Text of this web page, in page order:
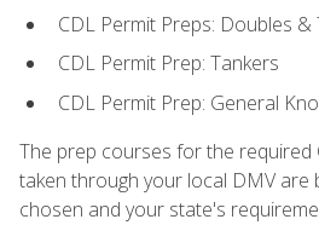
CDL Permit Preps: Doubles &
CDL Permit Prep: Tankers
CDL Permit Prep: General
The prep courses for the required
taken through your local DMV are
chosen and your state's